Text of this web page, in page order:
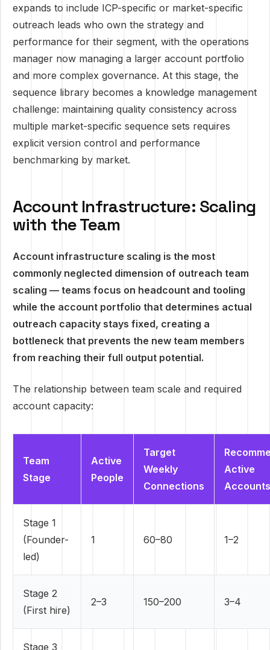
expands to include ICP-specific or market-specific
outreach leads who own the strategy and
performance for their segment, with the operations
manager now managing a larger account portfolio
and more complex governance. At this stage, the
sequence library becomes a knowledge management
challenge: maintaining quality consistency across
multiple market-specific sequence sets requires
explicit version control and performance
benchmarking by market.
Account Infrastructure: Scaling
with the Team
Account infrastructure scaling is the most
commonly neglected dimension of outreach team
scaling — teams focus on headcount and tooling
while the account portfolio that determines actual
outreach capacity stays fixed, creating a
bottleneck that prevents the new team members
from reaching their full output potential.
The relationship between team scale and required
account capacity:
Team
Stage
Active
People
Target
Weekly
Connections
Active
Accounts
Stage 1
(Founder-
led)
1 60–80 1–2
Stage 2
(First hire)
2–3 150–200 3–4
Stage 3